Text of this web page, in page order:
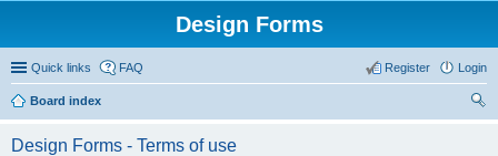
Design Forms
Quick links FAQ Login
Register
Board index
Design Forms - Terms of use